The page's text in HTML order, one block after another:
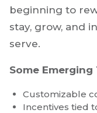
beginning to
stay, grow, and
serve.
Some
Customizable
Incentives tied